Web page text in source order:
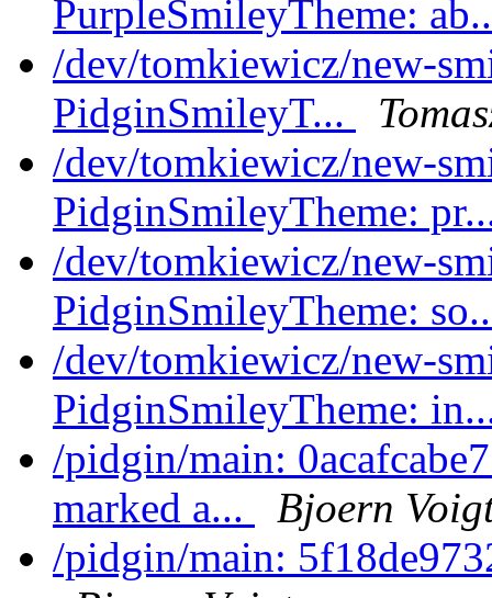
PurpleSmileyTheme:
/dev/tomkiewicz/new-
PidginSmileyT...
/dev/tomkiewicz/new-
PidginSmileyTheme:
/dev/tomkiewicz/new-
PidginSmileyTheme:
/dev/tomkiewicz/new-
PidginSmileyTheme:
/pidgin/main:
marked a...
Bjoern
/pidgin/main: